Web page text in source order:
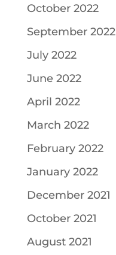
October 2022
September 2022
July 2022
June 2022
April 2022
March 2022
February 2022
January 2022
December 2021
October 2021
August 2021